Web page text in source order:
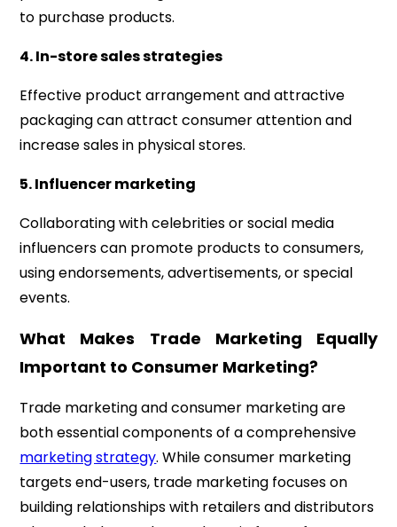
to purchase products.
4. In-store sales strategies
Effective product arrangement and attractive
packaging can attract consumer attention and
increase sales in physical stores.
5. Influencer marketing
Collaborating with celebrities or social media
influencers can promote products to consumers,
using endorsements, advertisements, or special
events.
What Makes Trade Marketing Equally
Important to Consumer Marketing?
Trade marketing and consumer marketing are
both essential components of a comprehensive
marketing strategy. While consumer marketing
targets end-users, trade marketing focuses on
building relationships with retailers and distributors